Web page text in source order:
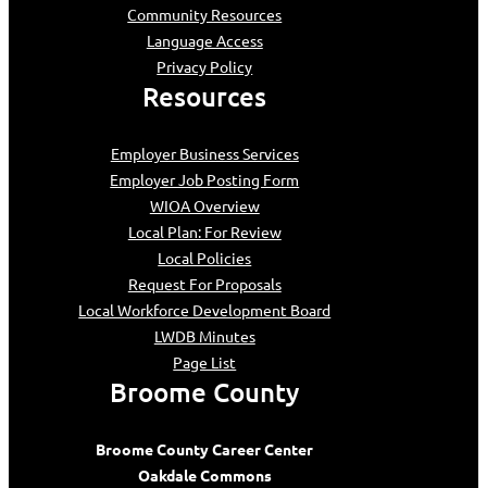
Community Resources
Language Access
Privacy Policy
Resources
Employer Business Services
Employer Job Posting Form
WIOA Overview
Local Plan: For Review
Local Policies
Request For Proposals
Local Workforce Development Board
LWDB Minutes
Page List
Broome County
Broome County Career Center
Oakdale Commons